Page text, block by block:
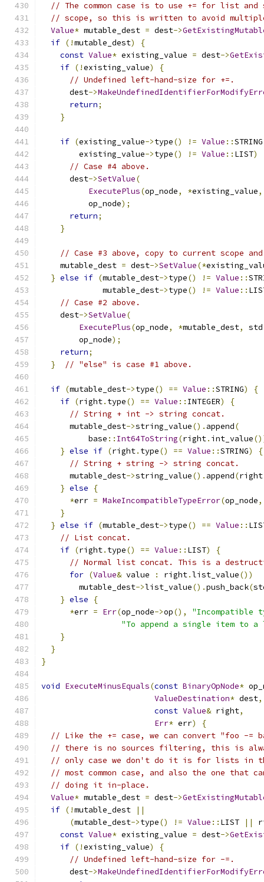
// The common case is to use += for list
// scope, so this is written to avoid
Value* mutable_dest = dest->
if (!mutable_dest)
{
const Value* existing_value = dest->
if (!existing_value)
{
// Undefined left-hand-size for +=.
      dest
->
return;
}
if (existing_value->type() != Value ::
        existing_value
->type() != Value :: LIST)
// Case #4 above.
      dest
->SetValue(
ExecutePlus(op_node, *existing_value,
          op_node
);
return;
}
// Case #3 above, copy to current scope
    mutable_dest
= dest->SetValue(*
} else if (mutable_dest->type() != Value ::
             mutable_dest
->type() != Value ::
// Case #2 above.
    dest
->SetValue(
ExecutePlus(op_node, *mutable_dest, std
        op_node
);
return;
}
// "else" is case #1 above.
if (mutable_dest->type() == Value ::STRING)
{
if (right. type() == Value :: INTEGER)
{
// String + int -> string concat.
      mutable_dest
->string_value(). append(
          base
:: Int64ToString(right. int_value
} else if (right. type() == Value ::STRING)
{
// String + string -> string concat.
      mutable_dest
->string_value(). append(right
} else
{
*err = MakeIncompatibleTypeError(op_node,
}
} else if (mutable_dest->type() == Value ::
// List concat.
if (right. type() == Value :: LIST)
{
// Normal list concat. This is a
for (Value& value : right.list_value())
        mutable_dest
->list_value().push_back(
} else
{
*err = Err(op_node->op(),
"Incompatible
"To append a single item
}
}
}
void ExecuteMinusEquals(const BinaryOpNode*
ValueDestination* dest,
const Value& right,
Err* err)
{
// Like the += case, we can convert "foo -
// there is no sources filtering, this is
// only case we don't do it is for lists in
// most common case, and also the one that
// doing it in-place.
Value* mutable_dest = dest->
if (!mutable_dest
||
(mutable_dest->type() != Value :: LIST ||
const Value* existing_value = dest->
if (!existing_value)
{
// Undefined left-hand-size for -=.
      dest
->